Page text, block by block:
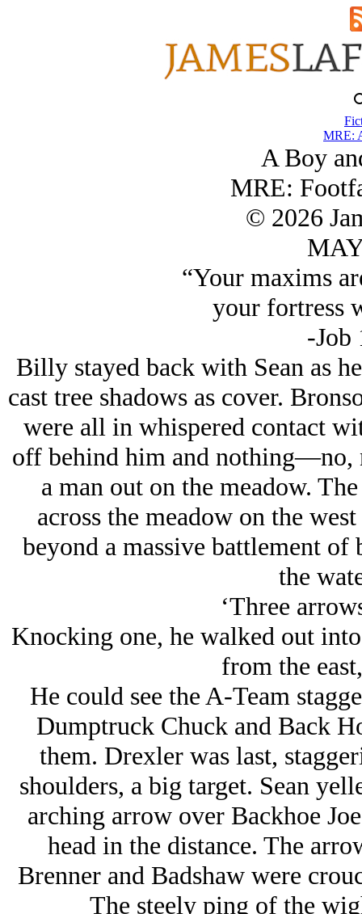
MRE:
A Boy
MRE:
© 2026
“Your maxims
your fortress
-Job
Billy stayed back with Sean as
cast tree shadows as cover.
were all in whispered contact
off behind him and nothing—no,
a man out on the meadow.
across the meadow on the
beyond a massive battlement
the
‘Three
Knocking one, he walked out
from the
He could see the A-Team
Dumptruck Chuck and Back
them. Drexler was last,
shoulders, a big target. Sean
arching arrow over Backhoe
head in the distance. The
Brenner and Badshaw were
The steely ping of the